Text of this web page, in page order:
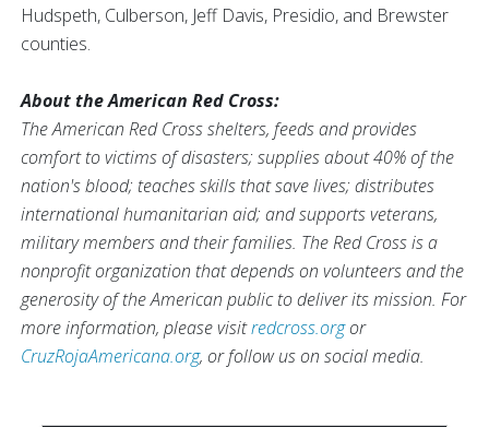
Hudspeth, Culberson, Jeff Davis, Presidio, and Brewster
counties.
About the American Red Cross:
The American Red Cross shelters, feeds and provides
comfort to victims of disasters; supplies about 40% of the
nation's blood; teaches skills that save lives; distributes
international humanitarian aid; and supports veterans,
military members and their families. The Red Cross is a
nonprofit organization that depends on volunteers and the
generosity of the American public to deliver its mission. For
more information, please visitredcross.orgor
CruzRojaAmericana.org, or follow us on social media.